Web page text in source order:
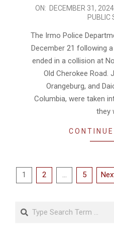
2024-
31
ON: DECEMBER 31, 2024
PUBLIC
The Irmo Police
December 21 following
ended in a collision at
Old Cherokee Road.
Orangeburg, and
Columbia, were taken
they
Posts
1 2 … 5
Search